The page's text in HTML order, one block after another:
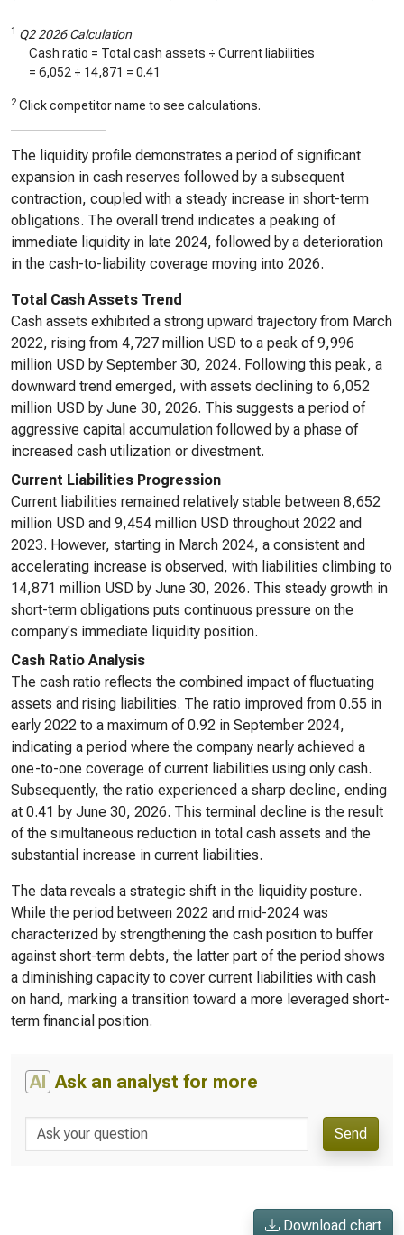
1 Q2 2026 Calculation
Cash ratio = Total cash assets ÷ Current liabilities
= 6,052 ÷ 14,871 = 0.41
2 Click competitor name to see calculations.
The liquidity profile demonstrates a period of significant
expansion in cash reserves followed by a subsequent
contraction, coupled with a steady increase in short-term
obligations. The overall trend indicates a peaking of
immediate liquidity in late 2024, followed by a deterioration
in the cash-to-liability coverage moving into 2026.
Total Cash Assets Trend
Cash assets exhibited a strong upward trajectory from March
2022, rising from 4,727 million USD to a peak of 9,996
million USD by September 30, 2024. Following this peak, a
downward trend emerged, with assets declining to 6,052
million USD by June 30, 2026. This suggests a period of
aggressive capital accumulation followed by a phase of
increased cash utilization or divestment.
Current Liabilities Progression
Current liabilities remained relatively stable between 8,652
million USD and 9,454 million USD throughout 2022 and
2023. However, starting in March 2024, a consistent and
accelerating increase is observed, with liabilities climbing to
14,871 million USD by June 30, 2026. This steady growth in
short-term obligations puts continuous pressure on the
company's immediate liquidity position.
Cash Ratio Analysis
The cash ratio reflects the combined impact of fluctuating
assets and rising liabilities. The ratio improved from 0.55 in
early 2022 to a maximum of 0.92 in September 2024,
indicating a period where the company nearly achieved a
one-to-one coverage of current liabilities using only cash.
Subsequently, the ratio experienced a sharp decline, ending
at 0.41 by June 30, 2026. This terminal decline is the result
of the simultaneous reduction in total cash assets and the
substantial increase in current liabilities.
The data reveals a strategic shift in the liquidity posture.
While the period between 2022 and mid-2024 was
characterized by strengthening the cash position to buffer
against short-term debts, the latter part of the period shows
a diminishing capacity to cover current liabilities with cash
on hand, marking a transition toward a more leveraged short-
term financial position.
AI Ask an analyst for more
Send
Download chart